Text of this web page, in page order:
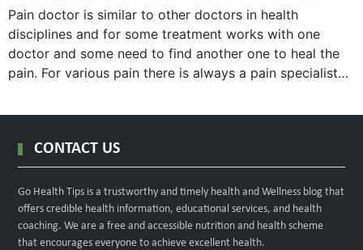
Pain doctor is similar to other doctors in health
disciplines and for some treatment works with one
doctor and some need to find another one to heal the
pain. For various pain there is always a pain specialist
CONTACT US
Go Health Tips is a trustworthy and timely health and Wellness blog that
offers credible health information, educational services, and health
coaching. We are a free and accessible nutrition and health scheme
that encourages everyone to achieve excellent health.